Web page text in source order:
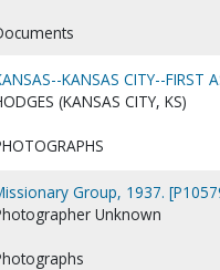
KANSAS CITY--FIRST
(KANSAS CITY, KS)
Group, 1937.
Unknown